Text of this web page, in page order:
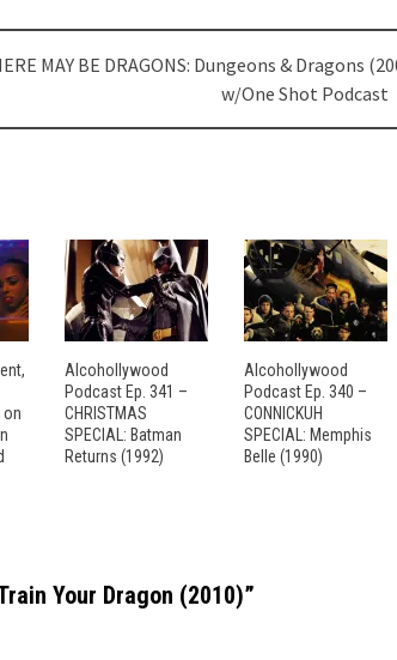
MAY BE DRAGONS: Dungeons & Dragons
w/One Shot Podcast
on
Alcohollywood
Podcast Ep. 341 –
CHRISTMAS
SPECIAL: Batman
Returns (1992)
Alcohollywood
Podcast Ep. 340 –
CONNICKUH
SPECIAL: Memphis
Belle (1990)
Train Your Dragon (2010)”